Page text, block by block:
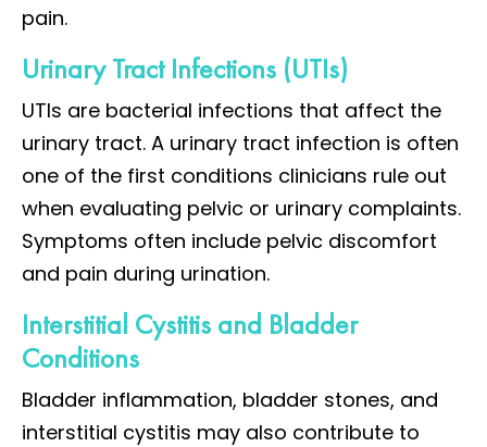
pain.
Urinary Tract Infections (UTIs)
UTIs are bacterial infections that affect the
urinary tract. A urinary tract infection is often
one of the first conditions clinicians rule out
when evaluating pelvic or urinary complaints.
Symptoms often include pelvic discomfort
and pain during urination.
Interstitial Cystitis and Bladder
Conditions
Bladder inflammation, bladder stones, and
interstitial cystitis may also contribute to